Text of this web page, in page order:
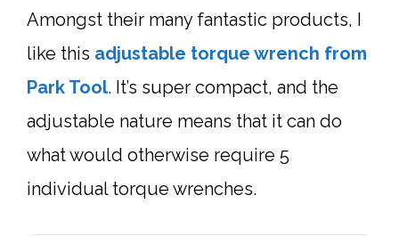
Amongst their many fantastic products, I
like this adjustable torque wrench from
Park Tool. It’s super compact, and the
adjustable nature means that it can do
what would otherwise require 5
individual torque wrenches.